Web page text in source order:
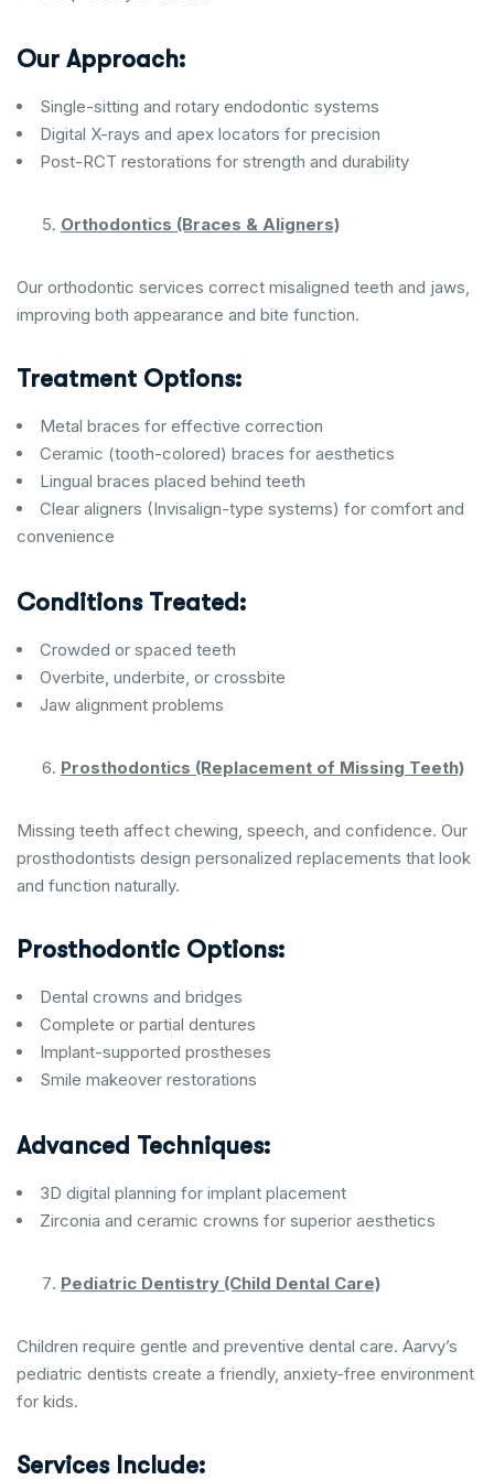
Our Approach:
Single-sitting and rotary endodontic systems
Digital X-rays and apex locators for precision
Post-RCT restorations for strength and durability
Orthodontics (Braces & Aligners)
Our orthodontic services correct misaligned teeth and jaws,
improving both appearance and bite function.
Treatment Options:
Metal braces for effective correction
Ceramic (tooth-colored) braces for aesthetics
Lingual braces placed behind teeth
Clear aligners (Invisalign-type systems) for comfort and
convenience
Conditions Treated:
Crowded or spaced teeth
Overbite, underbite, or crossbite
Jaw alignment problems
Prosthodontics (Replacement of Missing Teeth)
Missing teeth affect chewing, speech, and confidence. Our
prosthodontists design personalized replacements that look
and function naturally.
Prosthodontic Options:
Dental crowns and bridges
Complete or partial dentures
Implant-supported prostheses
Smile makeover restorations
Advanced Techniques:
3D digital planning for implant placement
Zirconia and ceramic crowns for superior aesthetics
Pediatric Dentistry (Child Dental Care)
Children require gentle and preventive dental care. Aarvy’s
pediatric dentists create a friendly, anxiety-free environment
for kids.
Services Include: